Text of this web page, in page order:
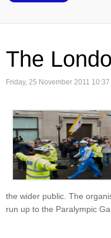
The
Friday, 25 November 2011 10:37
the wider public. The
run up to the Paralympic